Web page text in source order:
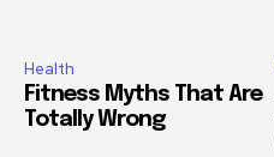
Health
Fitness Myths That Are
Totally Wrong